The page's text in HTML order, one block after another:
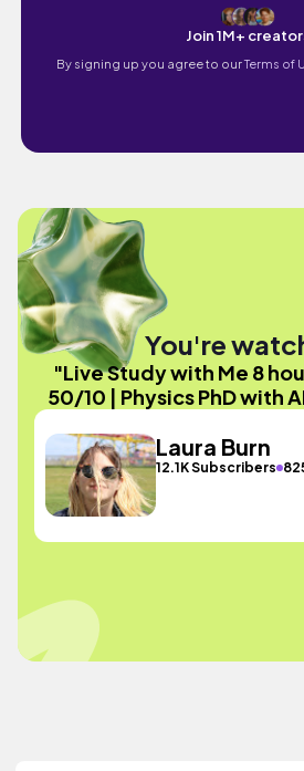
Join 1M+
By signing up you agree to ourTerms of
You're
"Live Study with Me 8
50/10 | Physics PhD with
Laura Burn
12.1K Subscribers